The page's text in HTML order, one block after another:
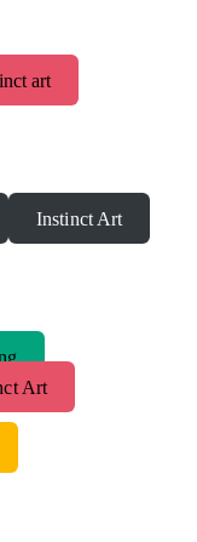
art
Instinct Art
Art